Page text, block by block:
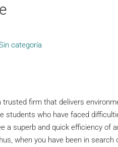
categoría
trusted firm that delivers
students who have faced
a superb and quick efficiency of
when you have been in